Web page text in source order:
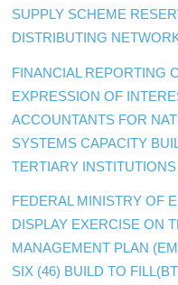
SUPPLY SCHEME
DISTRIBUTING
FINANCIAL REPORTING
EXPRESSION OF
ACCOUNTANTS FOR
SYSTEMS CAPACITY
TERTIARY INSTITUTIONS
FEDERAL MINISTRY OF
DISPLAY EXERCISE ON
MANAGEMENT PLAN
SIX (46) BUILD TO